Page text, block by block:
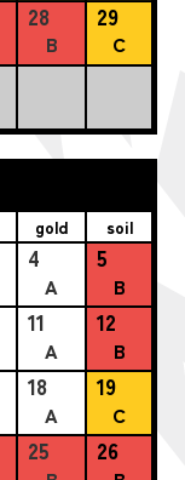
28
B
29
C
gold soil
4
A
5
B
11
A
12
B
18
A
19
C
25 26